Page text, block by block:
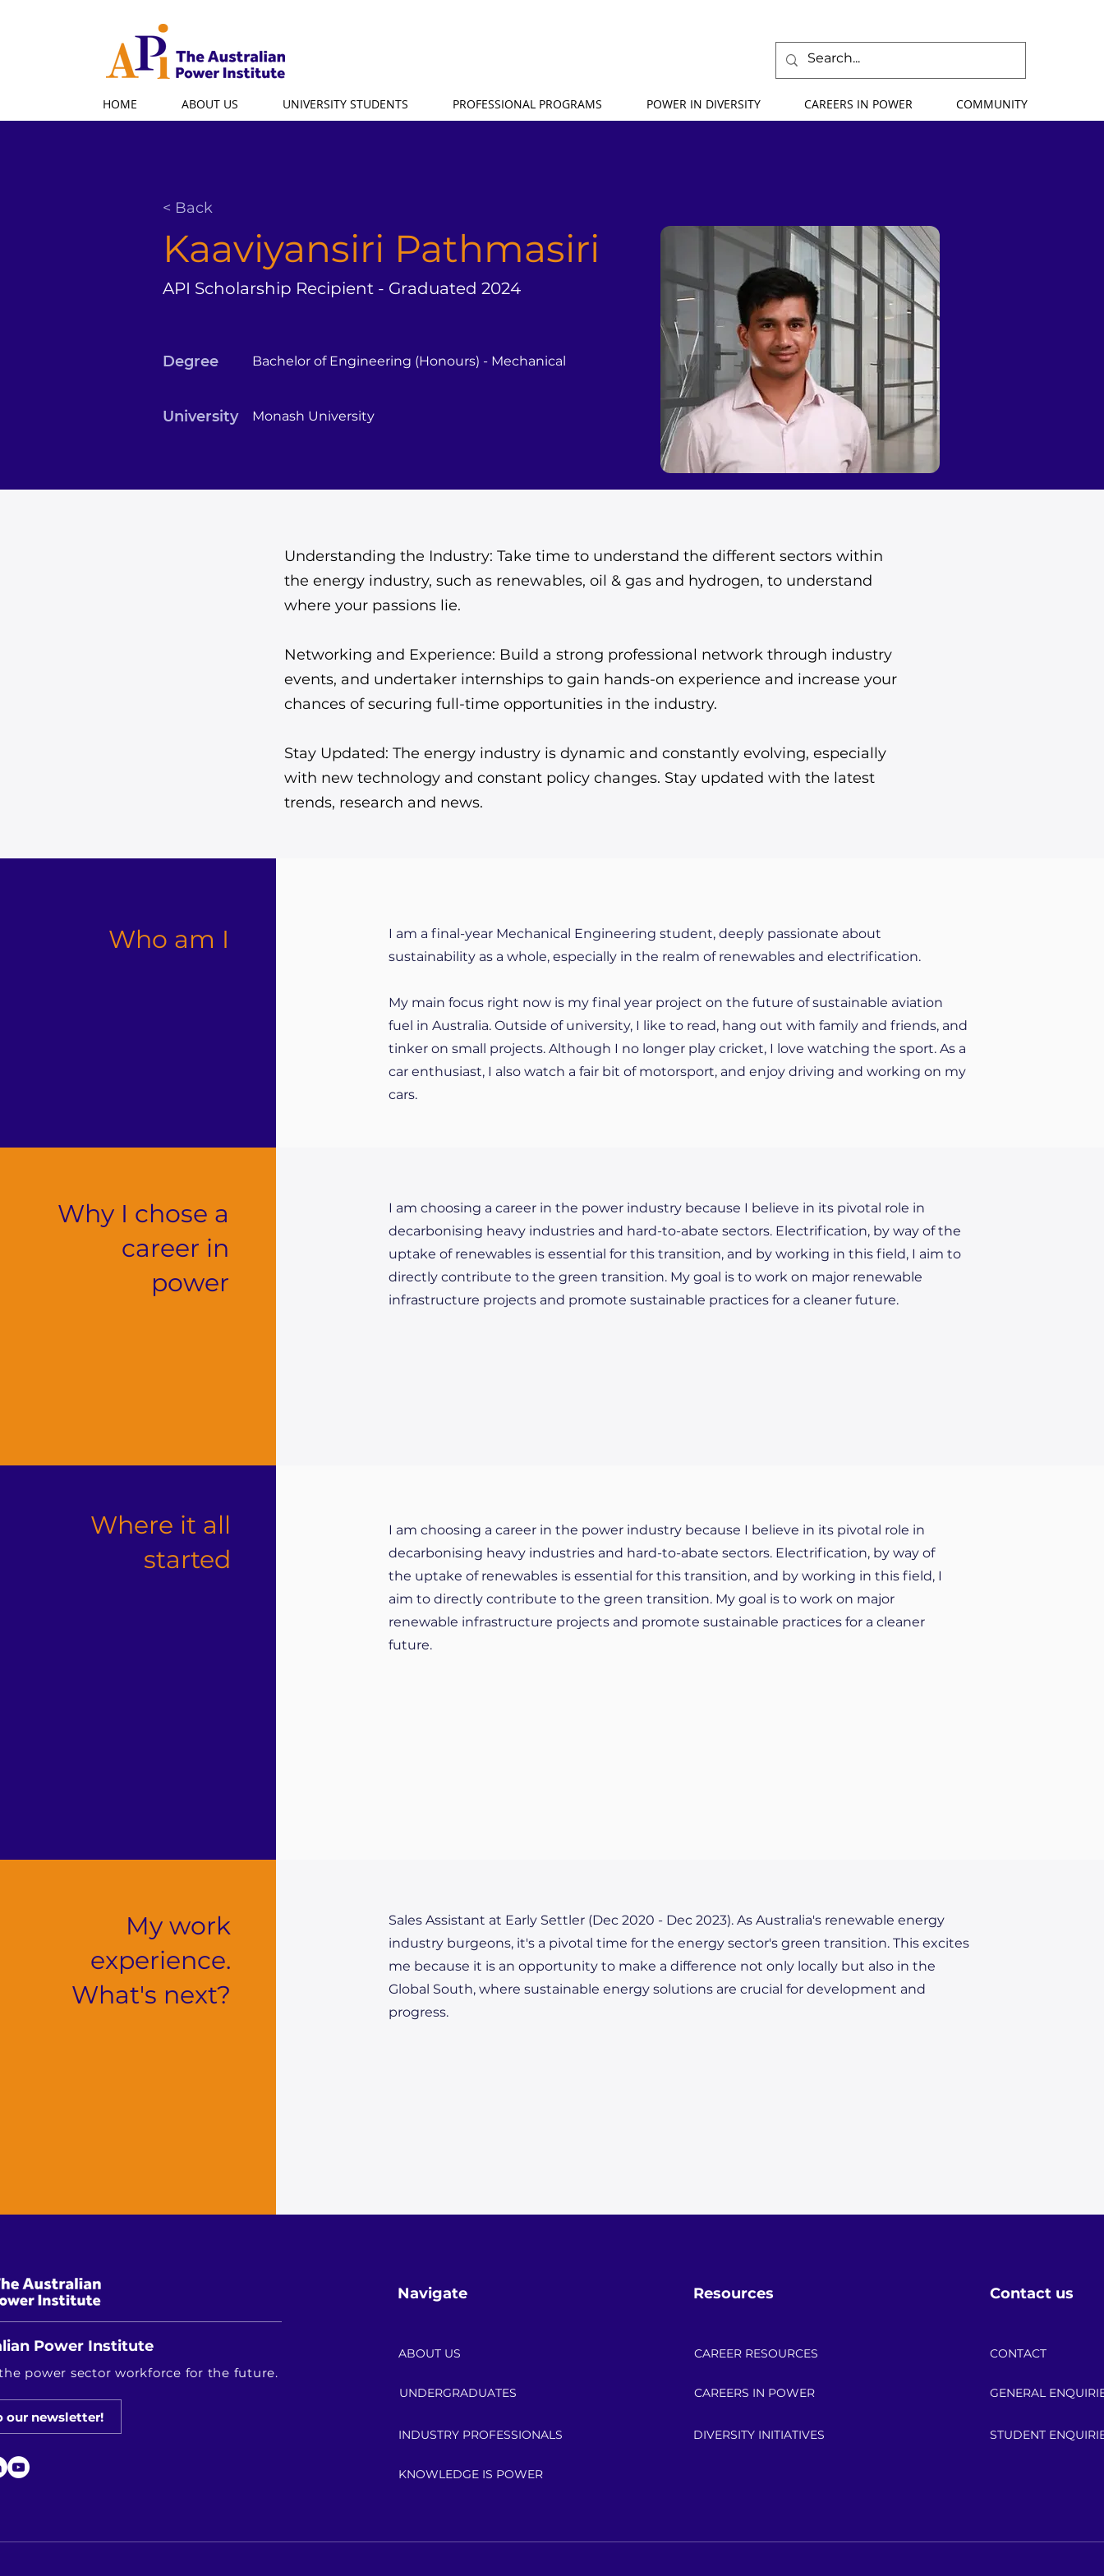
HOME ABOUT US UNIVERSITY STUDENTS PROFESSIONAL PROGRAMS POWER IN DIVERSITY CAREERS IN POWER COMMUNITY
< Back
Kaaviyansiri Pathmasiri
API Scholarship Recipient - Graduated 2024
Degree Bachelor of Engineering (Honours) - Mechanical
University Monash University
Understanding the Industry: Take time to understand the different sectors within
the energy industry, such as renewables, oil & gas and hydrogen, to understand
where your passions lie.
Networking and Experience: Build a strong professional network through industry
events, and undertaker internships to gain hands-on experience and increase your
chances of securing full-time opportunities in the industry.
Stay Updated: The energy industry is dynamic and constantly evolving, especially
with new technology and constant policy changes. Stay updated with the latest
trends, research and news.
Who am I
I am a final-year Mechanical Engineering student, deeply passionate about
sustainability as a whole, especially in the realm of renewables and electrification.
My main focus right now is my final year project on the future of sustainable aviation
fuel in Australia. Outside of university, I like to read, hang out with family and friends, and
tinker on small projects. Although I no longer play cricket, I love watching the sport. As a
car enthusiast, I also watch a fair bit of motorsport, and enjoy driving and working on my
cars.
Why I chose a
career in
power
I am choosing a career in the power industry because I believe in its pivotal role in
decarbonising heavy industries and hard-to-abate sectors. Electrification, by way of the
uptake of renewables is essential for this transition, and by working in this field, I aim to
directly contribute to the green transition. My goal is to work on major renewable
infrastructure projects and promote sustainable practices for a cleaner future.
Where it all
started
I am choosing a career in the power industry because I believe in its pivotal role in
decarbonising heavy industries and hard-to-abate sectors. Electrification, by way of
the uptake of renewables is essential for this transition, and by working in this field, I
aim to directly contribute to the green transition. My goal is to work on major
renewable infrastructure projects and promote sustainable practices for a cleaner
future.
My work
experience.
What's next?
Sales Assistant at Early Settler (Dec 2020 - Dec 2023). As Australia's renewable energy
industry burgeons, it's a pivotal time for the energy sector's green transition. This excites
me because it is an opportunity to make a difference not only locally but also in the
Global South, where sustainable energy solutions are crucial for development and
progress.
Navigate Resources Contact us
Power Institute
power sector workforce for the future.
our newsletter!
ABOUT US
UNDERGRADUATES
INDUSTRY PROFESSIONALS
KNOWLEDGE IS POWER
CAREER RESOURCES
CAREERS IN POWER
DIVERSITY INITIATIVES
CONTACT
GENERAL
STUDENT